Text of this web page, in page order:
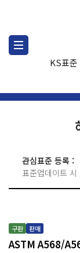
KS표준
관심표준 등록 :
표준업데이트 시
구판 판매
ASTM A568/